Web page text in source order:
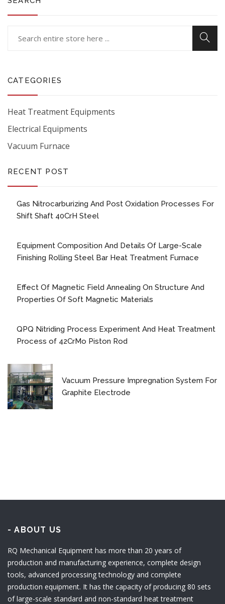
CATEGORIES
Heat Treatment Equipments
Electrical Equipments
Vacuum Furnace
RECENT POST
Gas Nitrocarburizing And Post Oxidation Processes For
Shift Shaft 40CrH Steel
Equipment Composition And Details Of Large-Scale
Finishing Rolling Steel Bar Heat Treatment Furnace
Effect Of Magnetic Field Annealing On Structure And
Properties Of Soft Magnetic Materials
QPQ Nitriding Process Experiment And Heat Treatment
Process of 42CrMo Piston Rod
Vacuum Pressure Impregnation System For
Graphite Electrode
- ABOUT US
RQ Mechanical Equipment has more than 20 years of
production and manufacturing experience, complete design
tools, advanced processing technology and complete
production equipment. It has the capacity of producing 80 sets
of large-scale standard and non-standard heat treatment